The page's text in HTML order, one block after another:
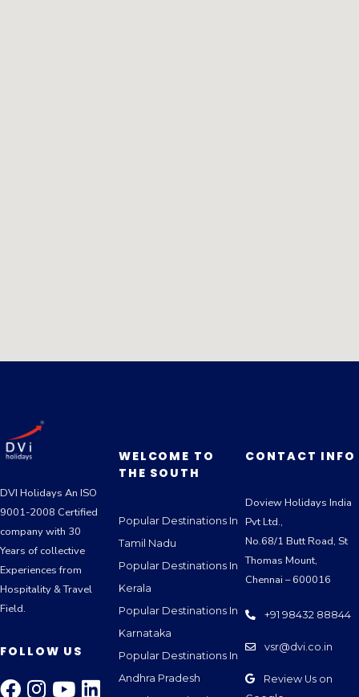
DVI Holidays An ISO
9001-2008 Certified
company with 30
Years of collective
Experiences from
Hospitality & Travel
Field.
FOLLOW US
WELCOME TO
THE SOUTH
Popular Destinations In
Tamil Nadu
Popular Destinations In
Kerala
Popular Destinations In
Karnataka
Popular Destinations In
Andhra Pradesh
CONTACT INFO
Doview Holidays India
Pvt Ltd.,
No.68/1 Butt Road, St
Thomas Mount,
Chennai – 600016
+91 98432 88844
vsr@dvi.co.in
Review Us on